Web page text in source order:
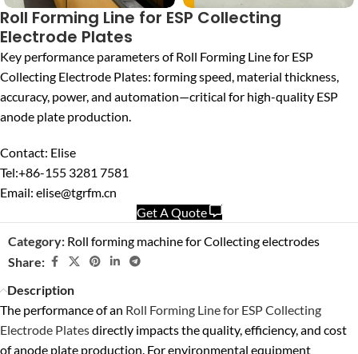
Roll Forming Line for ESP Collecting
Electrode Plates
Key performance parameters of Roll Forming Line for ESP
Collecting Electrode Plates: forming speed, material thickness,
accuracy, power, and automation—critical for high-quality ESP
anode plate production.
Contact: Elise
Tel:+86-155 3281 7581
Email: elise@tgrfm.cn
Get A Quote
Category: Roll forming machine for Collecting electrodes
Share:
Description
The performance of an Roll Forming Line for ESP Collecting
Electrode Platesdirectly impacts the quality, efficiency, and cost
of anode plate production. For environmental equipment